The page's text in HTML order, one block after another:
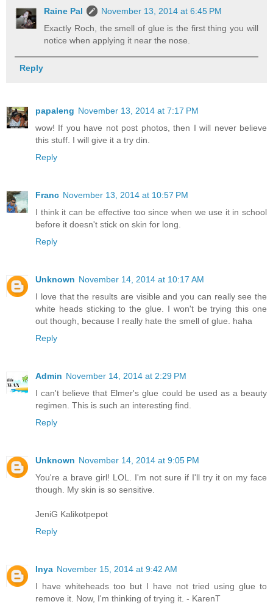
Raine Pal
November 13, 2014 at 6:45 PM
Exactly Roch, the smell of glue is the first thing you will
notice when applying it near the nose.
Reply
papaleng November 13, 2014 at 7:17 PM
wow! If you have not post photos, then I will never believe
this stuff. I will give it a try din.
Reply
Franc November 13, 2014 at 10:57 PM
I think it can be effective too since when we use it in school
before it doesn't stick on skin for long.
Reply
Unknown November 14, 2014 at 10:17 AM
I love that the results are visible and you can really see the
white heads sticking to the glue. I won't be trying this one
out though, because I really hate the smell of glue. haha
Reply
Admin November 14, 2014 at 2:29 PM
I can't believe that Elmer's glue could be used as a beauty
regimen. This is such an interesting find.
Reply
Unknown November 14, 2014 at 9:05 PM
You're a brave girl! LOL. I'm not sure if I'll try it on my face
though. My skin is so sensitive.
JeniG Kalikotpepot
Reply
Inya November 15, 2014 at 9:42 AM
I have whiteheads too but I have not tried using glue to
remove it. Now, I'm thinking of trying it. - KarenT